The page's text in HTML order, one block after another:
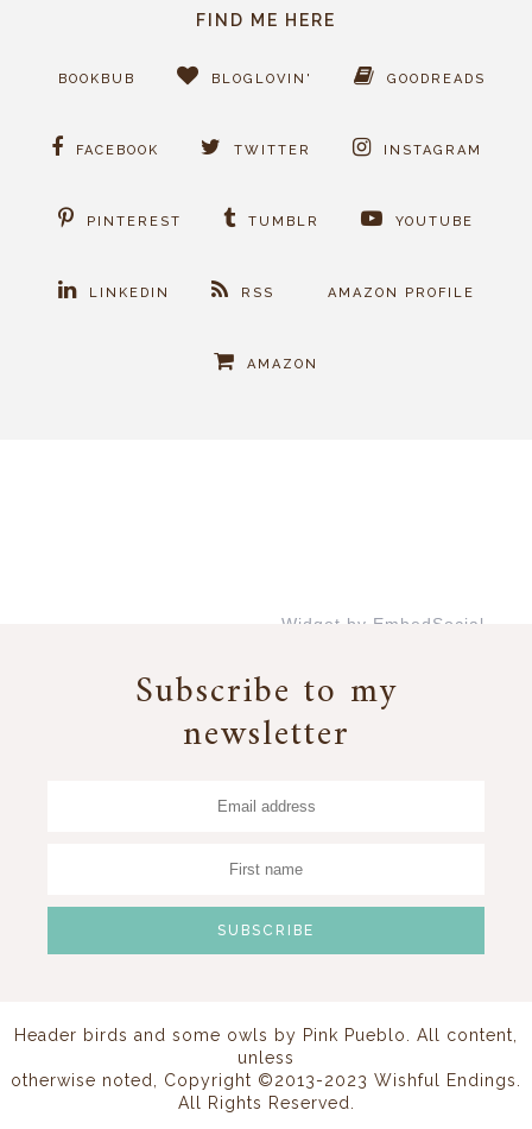
FIND ME HERE
BOOKBUB BLOGLOVIN' GOODREADS
FACEBOOK TWITTER INSTAGRAM
PINTEREST TUMBLR YOUTUBE
LINKEDIN RSS AMAZON PROFILE
AMAZON
Widget by EmbedSocial
Subscribe to my
newsletter
Header birds and some owls by Pink Pueblo
. All content,
unless
otherwise noted, Copyright ©2013-2023 Wishful Endings.
All Rights Reserved.